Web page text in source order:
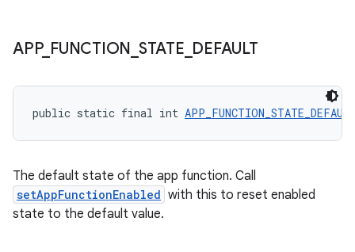
APP_ FUNCTION STATE DEFAULT
public static final int
The default state of the app function. Call
setAppFunctionEnabled with this to reset enabled
state to the default value.